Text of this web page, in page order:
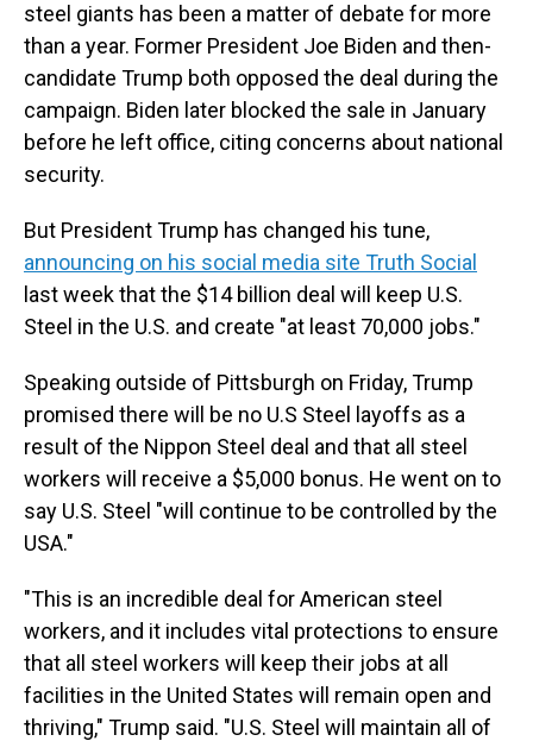
steel giants has been a matter of debate for more
than a year. Former President Joe Biden and then-
candidate Trump both opposed the deal during the
campaign. Biden later blocked the sale in January
before he left office, citing concerns about national
security.
But President Trump has changed his tune,
announcing on his social media site Truth Social
last week that the $14 billion deal will keep U.S.
Steel in the U.S. and create "at least 70,000 jobs."
Speaking outside of Pittsburgh on Friday, Trump
promised there will be no U.S Steel layoffs as a
result of the Nippon Steel deal and that all steel
workers will receive a $5,000 bonus. He went on to
say U.S. Steel "will continue to be controlled by the
USA."
"This is an incredible deal for American steel
workers, and it includes vital protections to ensure
that all steel workers will keep their jobs at all
facilities in the United States will remain open and
thriving," Trump said. "U.S. Steel will maintain all of